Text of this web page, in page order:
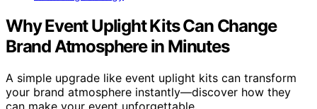
Why Event Uplight Kits Can Change
Brand Atmosphere in Minutes
A simple upgrade like event uplight kits can transform
your brand atmosphere instantly—discover how they
can make your event unforgettable.